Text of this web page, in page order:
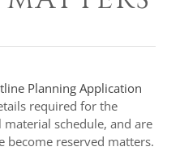
Planning Application
required for the
schedule, and are
become reserved matters.